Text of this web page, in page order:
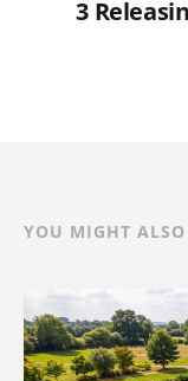
3
YOU MIGHT